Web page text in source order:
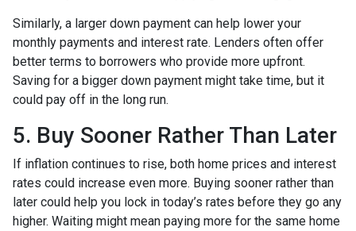
Similarly, a larger down payment can help lower your
monthly payments and interest rate. Lenders often offer
better terms to borrowers who provide more upfront.
Saving for a bigger down payment might take time, but it
could pay off in the long run.
5. Buy Sooner Rather Than Later
If inflation continues to rise, both home prices and interest
rates could increase even more. Buying sooner rather than
later could help you lock in today’s rates before they go any
higher. Waiting might mean paying more for the same home